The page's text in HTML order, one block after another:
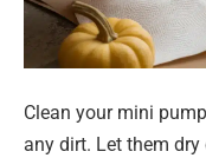
Clean your mini
any dirt. Let them